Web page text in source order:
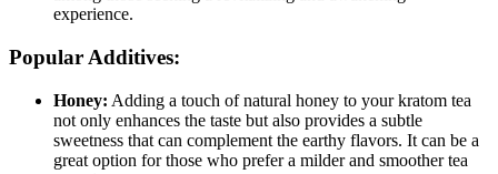
experience.
Popular Additives:
Honey: Adding a touch of⁣ natural honey to your kratom tea
not only enhances ‌the taste ⁤but also provides a subtle
sweetness that can complement ⁢the earthy flavors. It can ⁤be a
great option for those who prefer a milder and smoother tea